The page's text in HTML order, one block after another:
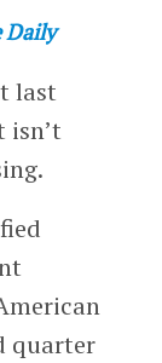
Daily
last
isn’t
quarter